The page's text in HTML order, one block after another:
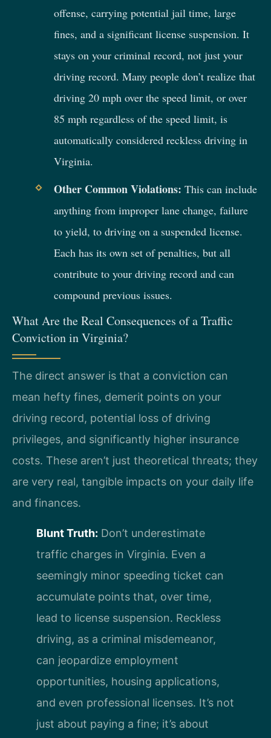
offense, carrying potential jail time, large
fines, and a significant license suspension. It
stays on your criminal record, not just your
driving record. Many people don’t realize that
driving 20 mph over the speed limit, or over
85 mph regardless of the speed limit, is
automatically considered reckless driving in
Virginia.
Other Common Violations: This can include
anything from improper lane change, failure
to yield, to driving on a suspended license.
Each has its own set of penalties, but all
contribute to your driving record and can
compound previous issues.
What Are the Real Consequences of a Traffic
Conviction in Virginia?
The direct answer is that a conviction can
mean hefty fines, demerit points on your
driving record, potential loss of driving
privileges, and significantly higher insurance
costs. These aren’t just theoretical threats; they
are very real, tangible impacts on your daily life
and finances.
Blunt Truth: Don’t underestimate
traffic charges in Virginia. Even a
seemingly minor speeding ticket can
accumulate points that, over time,
lead to license suspension. Reckless
driving, as a criminal misdemeanor,
can jeopardize employment
opportunities, housing applications,
and even professional licenses. It’s not
just about paying a fine; it’s about